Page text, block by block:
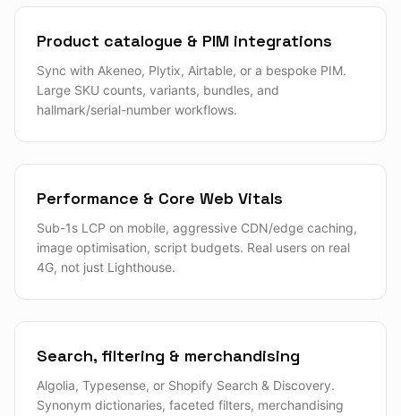
Product catalogue & PIM integrations
Sync with Akeneo, Plytix, Airtable, or a bespoke PIM.
Large SKU counts, variants, bundles, and
hallmark/serial-number workflows.
Performance & Core Web Vitals
Sub-1s LCP on mobile, aggressive CDN/edge caching,
image optimisation, script budgets. Real users on real
4G, not just Lighthouse.
Search, filtering & merchandising
Algolia, Typesense, or Shopify Search & Discovery.
Synonym dictionaries, faceted filters, merchandising